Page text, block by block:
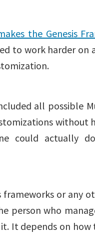
the Genesis
to work harder on
all possible
without
could actually
frameworks or any
person who
It depends on